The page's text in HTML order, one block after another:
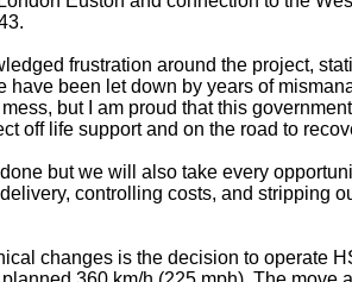
frustration around the project,
have been let down by years of
but I am proud that this
off life support and on the road to
but we will also take every
controlling costs, and stripping
changes is the decision to operate